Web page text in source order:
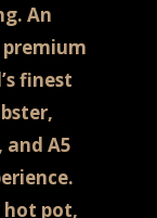
An
finest
and A5
hot pot,